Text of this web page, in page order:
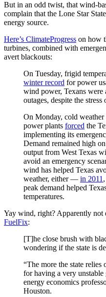
But in an odd twist, that wind-
complain that the Lone Star
energy source.
Here’s ClimateProgress on how
turbines, combined with
avert blackouts:
On Tuesday, frigid
winter record for power
wind power, Texans
outages, despite the stress
On Monday, cold
power plants forced the
implementing its
Demand remained high
output from West Texas
avoid an emergency
wind has helped Texas
weather, either — in 2011
peak demand helped
temperatures.
Yay wind, right? Apparently not
FuelFix:
[T]he close brush with
wondering if the state is
“The more the state
for having a very
energy economics
Houston.